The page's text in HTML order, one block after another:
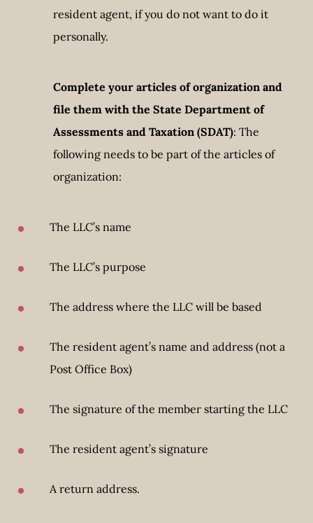
resident agent, if you do not want to do it
personally.
Complete your articles of organization and
file them with the State Department of
Assessments and Taxation (SDAT): The
following needs to be part of the articles of
organization:
The LLC’s name
The LLC’s purpose
The address where the LLC will be based
The resident agent’s name and address (not a
Post Office Box)
The signature of the member starting the LLC
The resident agent’s signature
A return address.